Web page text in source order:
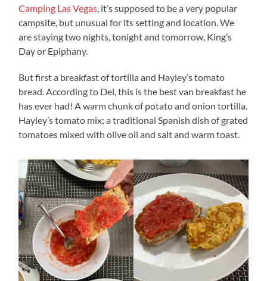
Camping Las Vegas , it’s supposed to be a very popular
campsite, but unusual for its setting and location. We
are staying two nights, tonight and tomorrow, King’s
Day or Epiphany.
But first a breakfast of tortilla and Hayley’s tomato
bread. According to Del, this is the best van breakfast he
has ever had! A warm chunk of potato and onion tortilla.
Hayley’s tomato mix; a traditional Spanish dish of grated
tomatoes mixed with olive oil and salt and warm toast.